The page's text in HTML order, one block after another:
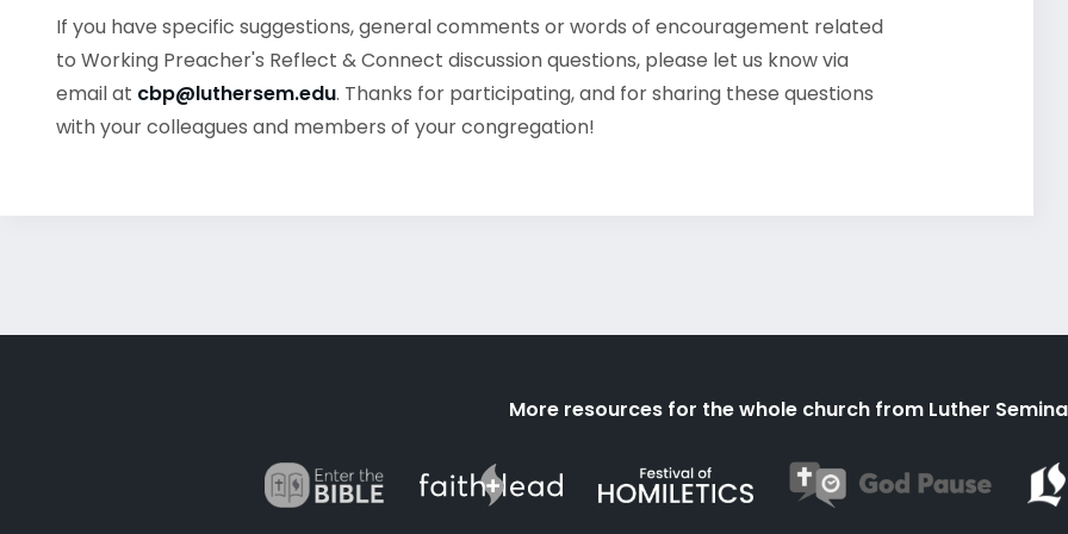
If you have specific suggestions, general comments or words of encouragement related
to Working Preacher's Reflect & Connect discussion questions, please let us know via
email at cbp@luthersem.edu. Thanks for participating, and for sharing these questions
with your colleagues and members of your congregation!
More resources for the whole church from Luther